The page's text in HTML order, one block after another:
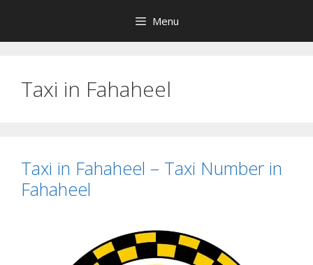
content
Menu
Taxi in Fahaheel
Taxi in Fahaheel – Taxi Number in
Fahaheel